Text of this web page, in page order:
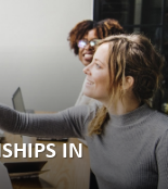
IN